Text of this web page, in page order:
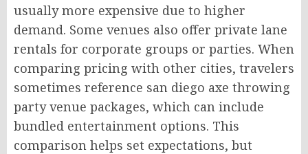
usually more expensive due to higher
demand. Some venues also offer private lane
rentals for corporate groups or parties. When
comparing pricing with other cities, travelers
sometimes reference san diego axe throwing
party venue packages, which can include
bundled entertainment options. This
comparison helps set expectations, but